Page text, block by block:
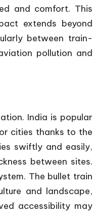
and comfort. This
extends beyond
between train-
pollution and
India is popular
cities thanks to the
swiftly and easily,
between sites.
The bullet train
and landscape,
accessibility may